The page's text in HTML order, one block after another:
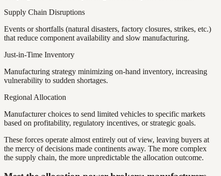
Supply Chain Disruptions
Events or shortfalls (natural disasters, factory closures, strikes, etc.)
that reduce component availability and slow manufacturing.
Just-in-Time Inventory
Manufacturing strategy minimizing on-hand inventory, increasing
vulnerability to sudden shortages.
Regional Allocation
Manufacturer choices to send limited vehicles to specific markets
based on profitability, regulatory incentives, or strategic goals.
These forces operate almost entirely out of view, leaving buyers at
the mercy of decisions made continents away. The more complex
the supply chain, the more unpredictable the allocation outcome.